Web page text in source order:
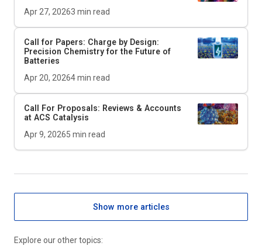
Apr 27, 20263 min read
Call for Papers: Charge by Design:
Precision Chemistry for the Future of
Batteries
Apr 20, 20264min read
Call For Proposals: Reviews & Accounts
at ACS Catalysis
Apr 9, 20265 min read
Show more articles
Explore our other topics: